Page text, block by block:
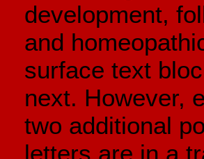
development,
and
surface text
next. However,
two additional
letters are in a